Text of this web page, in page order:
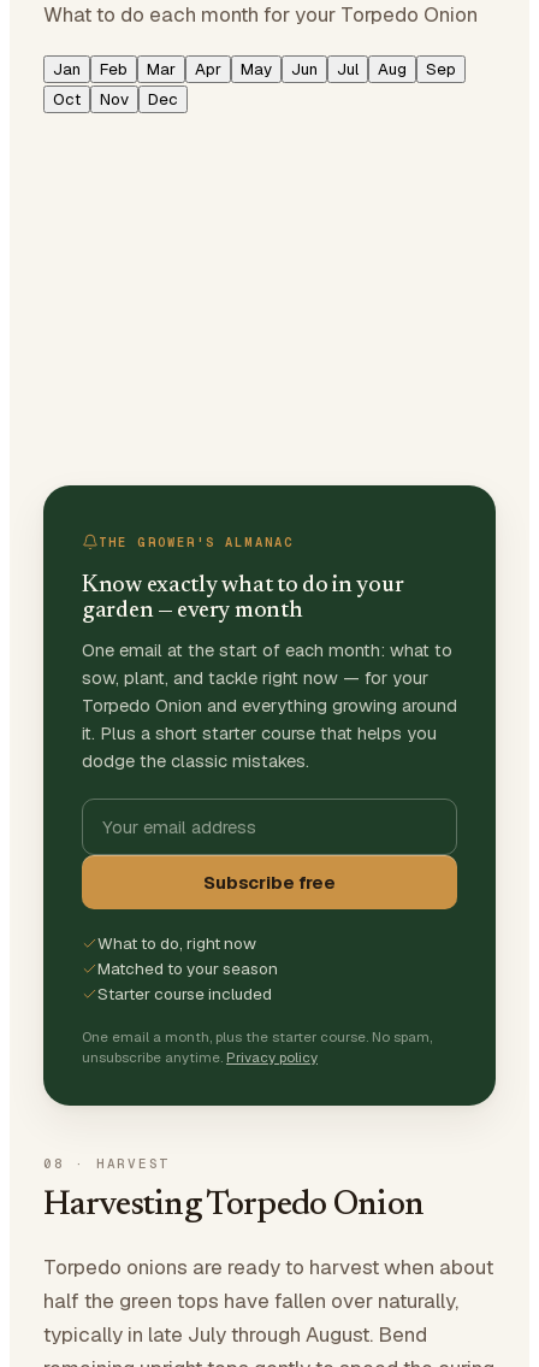
What to do each month for your Torpedo Onion
Jan Feb Mar Apr May Jun Jul Aug
Sep
Oct
Nov Dec
THE GROWER'S ALMANAC
Know exactly what to do in your
garden — every month
One email at the start of each month: what to
sow, plant, and tackle right now — for your
Torpedo Onion and everything growing around
it. Plus a short starter course that helps you
dodge the classic mistakes.
Subscribe free
What to do, right now
Matched to your season
Starter course included
One email a month, plus the starter course. No spam,
unsubscribe anytime. Privacy policy
08 · HARVEST
Harvesting Torpedo Onion
Torpedo onions are ready to harvest when about
half the green tops have fallen over naturally,
typically in late July through August. Bend